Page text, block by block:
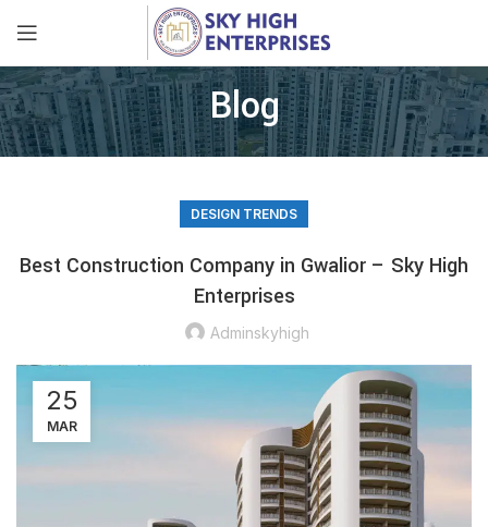
Blog
DESIGN TRENDS
Best Construction Company in Gwalior – Sky High
Enterprises
Adminskyhigh
25
MAR